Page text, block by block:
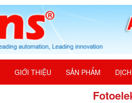
GIỚI THIỆU SẢN PHẨM